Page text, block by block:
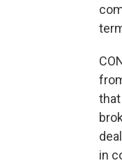
in